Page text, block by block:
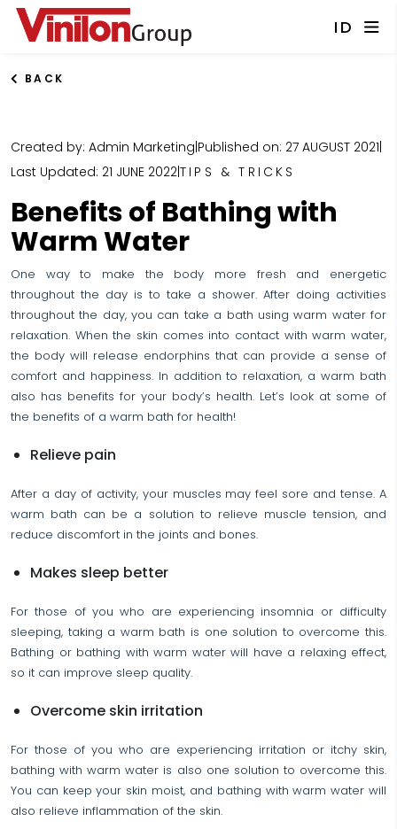
ID
BACK
Created by: Admin Marketing Published on: 27 AUGUST 2021
Last Updated: 21 JUNE 2022TIPS & TRICKS
Benefits of Bathing with
Warm Water
One way to make the body more fresh and energetic
throughout the day is to take a shower. After doing activities
throughout the day, you can take a bath using warm water for
relaxation. When the skin comes into contact with warm water,
the body will release endorphins that can provide a sense of
comfort and happiness. In addition to relaxation, a warm bath
also has benefits for your body’s health. Let’s look at some of
the benefits of a warm bath for health!
Relieve pain
After a day of activity, your muscles may feel sore and tense. A
warm bath can be a solution to relieve muscle tension, and
reduce discomfort in the joints and bones.
Makes sleep better
For those of you who are experiencing insomnia or difficulty
sleeping, taking a warm bath is one solution to overcome this.
Bathing or bathing with warm water will have a relaxing effect,
so it can improve sleep quality.
Overcome skin irritation
For those of you who are experiencing irritation or itchy skin,
bathing with warm water is also one solution to overcome this.
You can keep your skin moist, and bathing with warm water will
also relieve inflammation of the skin.